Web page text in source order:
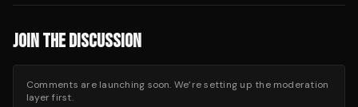
JOIN THE DISCUSSION
Comments are launching soon. We’re setting up the moderation
layer first.